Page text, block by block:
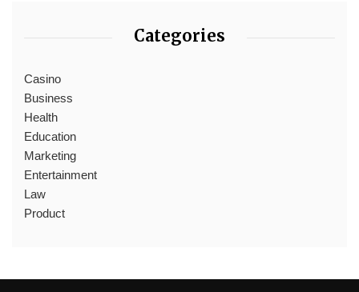
Categories
Casino
Business
Health
Education
Marketing
Entertainment
Law
Product